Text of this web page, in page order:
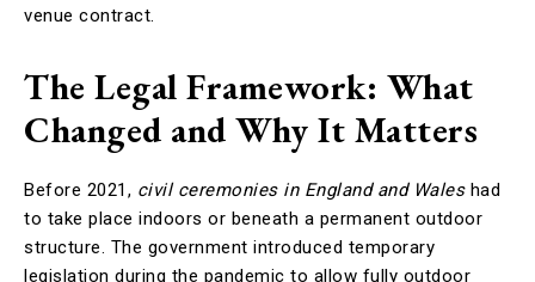
venue contract.
The Legal Framework: What
Changed and Why It Matters
Before 2021, civil ceremonies in England and Wales had
to take place indoors or beneath a permanent outdoor
structure. The government introduced temporary
legislation during the pandemic to allow fully outdoor